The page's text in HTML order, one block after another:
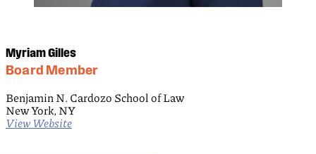
Myriam Gilles
Board Member
Benjamin N. Cardozo School of Law
New York, NY
View Website